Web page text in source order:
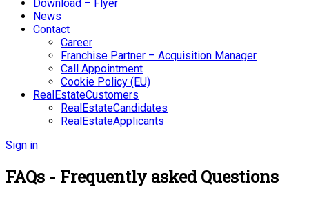
Download – Flyer
News
Contact
Career
Franchise Partner – Acquisition Manager
Call Appointment
Cookie Policy (EU)
RealEstateCustomers
RealEstateCandidates
RealEstateApplicants
Sign in
FAQs - Frequently asked Questions